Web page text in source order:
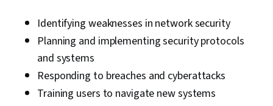
Accounting, Income Statement, Resource
Management, Financial Acumen, Resource
Utilization, Generally Accepted Accounting
Principles (GAAP), Performance Improvement
Identifying weaknesses in network security
Planning and implementing security protocols
and systems
Responding to breaches and cyberattacks
Training users to navigate new systems